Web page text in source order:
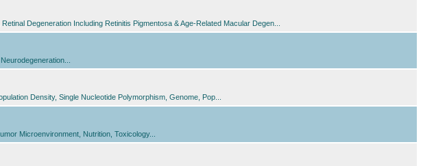
Degeneration Including Retinitis Pigmentosa & Age-Related Macular Degen...
Density, Single Nucleotide Polymorphism, Genome, Pop...
Microenvironment, Nutrition, Toxicology...